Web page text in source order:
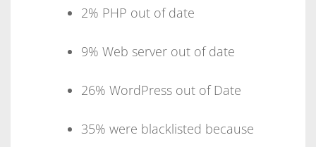
2% PHP out of date
9% Web server out of date
26% WordPress out of Date
35% were blacklisted because